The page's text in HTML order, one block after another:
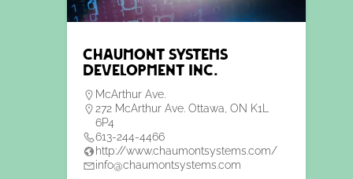
Chaumont Systems
Development Inc.
McArthur Ave.
272 McArthur Ave. Ottawa, ON K1L
6P4
613-244-4466
http://www.chaumontsystems.com/
info@chaumontsystems.com